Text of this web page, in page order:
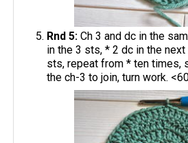
Rnd 5: Ch 3 and dc in the
in the 3 sts, * 2 dc in the
sts, repeat from * ten times,
the ch-3 to join, turn work.